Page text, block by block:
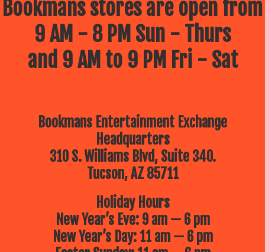
Bookmans stores are open from
9 AM - 8 PM Sun - Thurs
and 9 AM to 9 PM Fri - Sat
Bookmans Entertainment Exchange
Headquarters
310 S. Williams Blvd, Suite 340.
Tucson, AZ 85711
Holiday Hours
New Year’s Eve: 9 am — 6 pm
New Year’s Day: 11 am — 6 pm